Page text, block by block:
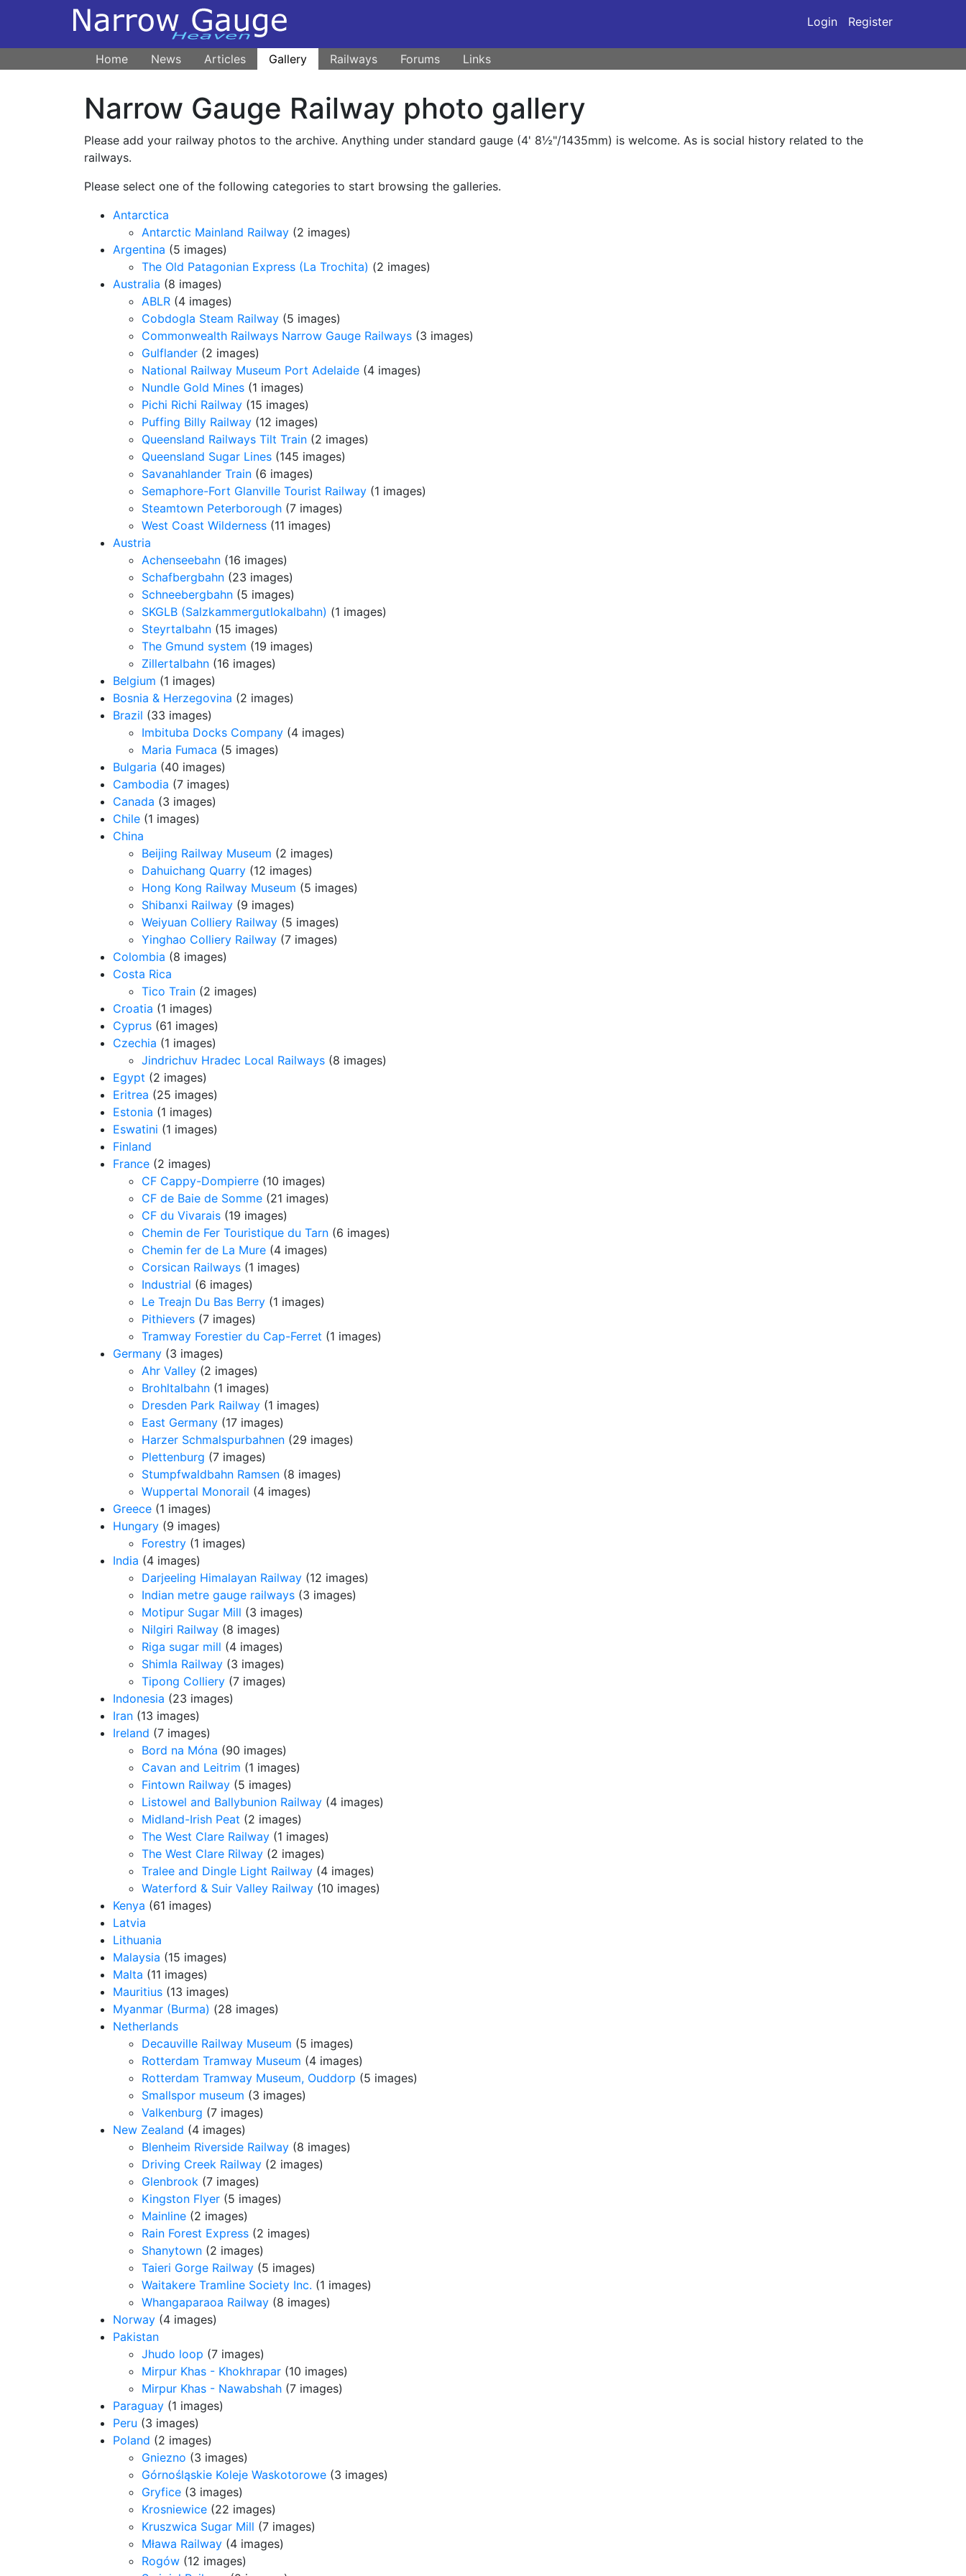
Login Register
Home News Articles Gallery Railways Forums Links
Narrow Gauge Railway photo gallery
Please add your railway photos to the archive. Anything under standard gauge (4' 8½"/1435mm) is welcome. As is social history related to the
railways.
Please select one of the following categories to start browsing the galleries.
Antarctica
Antarctic Mainland Railway (2 images)
Argentina (5 images)
The Old Patagonian Express (La Trochita) (2 images)
Australia (8 images)
ABLR (4 images)
Cobdogla Steam Railway (5 images)
Commonwealth Railways Narrow Gauge Railways (3 images)
Gulflander (2 images)
National Railway Museum Port Adelaide (4 images)
Nundle Gold Mines (1 images)
Pichi Richi Railway (15 images)
Puffing Billy Railway (12 images)
Queensland Railways Tilt Train (2 images)
Queensland Sugar Lines (145 images)
Savanahlander Train (6 images)
Semaphore-Fort Glanville Tourist Railway (1 images)
Steamtown Peterborough (7 images)
West Coast Wilderness (11 images)
Austria
Achenseebahn (16 images)
Schafbergbahn (23 images)
Schneebergbahn (5 images)
SKGLB (Salzkammergutlokalbahn) (1 images)
Steyrtalbahn (15 images)
The Gmund system (19 images)
Zillertalbahn (16 images)
Belgium (1 images)
Bosnia & Herzegovina (2 images)
Brazil (33 images)
Imbituba Docks Company (4 images)
Maria Fumaca (5 images)
Bulgaria (40 images)
Cambodia (7 images)
Canada (3 images)
Chile (1 images)
China
Beijing Railway Museum (2 images)
Dahuichang Quarry (12 images)
Hong Kong Railway Museum (5 images)
Shibanxi Railway (9 images)
Weiyuan Colliery Railway (5 images)
Yinghao Colliery Railway (7 images)
Colombia (8 images)
Costa Rica
Tico Train (2 images)
Croatia (1 images)
Cyprus (61 images)
Czechia (1 images)
Jindrichuv Hradec Local Railways (8 images)
Egypt (2 images)
Eritrea (25 images)
Estonia (1 images)
Eswatini (1 images)
Finland
France (2 images)
CF Cappy-Dompierre (10 images)
CF de Baie de Somme (21 images)
CF du Vivarais (19 images)
Chemin de Fer Touristique du Tarn (6 images)
Chemin fer de La Mure (4 images)
Corsican Railways (1 images)
Industrial (6 images)
Le Treajn Du Bas Berry (1 images)
Pithievers (7 images)
Tramway Forestier du Cap-Ferret (1 images)
Germany (3 images)
Ahr Valley (2 images)
Brohltalbahn (1 images)
Dresden Park Railway (1 images)
East Germany (17 images)
Harzer Schmalspurbahnen (29 images)
Plettenburg (7 images)
Stumpfwaldbahn Ramsen (8 images)
Wuppertal Monorail (4 images)
Greece (1 images)
Hungary (9 images)
Forestry (1 images)
India (4 images)
Darjeeling Himalayan Railway (12 images)
Indian metre gauge railways (3 images)
Motipur Sugar Mill (3 images)
Nilgiri Railway (8 images)
Riga sugar mill (4 images)
Shimla Railway (3 images)
Tipong Colliery (7 images)
Indonesia (23 images)
Iran (13 images)
Ireland (7 images)
Bord na Móna (90 images)
Cavan and Leitrim (1 images)
Fintown Railway (5 images)
Listowel and Ballybunion Railway (4 images)
Midland-Irish Peat (2 images)
The West Clare Railway (1 images)
The West Clare Rilway (2 images)
Tralee and Dingle Light Railway (4 images)
Waterford & Suir Valley Railway (10 images)
Kenya (61 images)
Latvia
Lithuania
Malaysia (15 images)
Malta (11 images)
Mauritius (13 images)
Myanmar (Burma) (28 images)
Netherlands
Decauville Railway Museum (5 images)
Rotterdam Tramway Museum (4 images)
Rotterdam Tramway Museum, Ouddorp (5 images)
Smallspor museum (3 images)
Valkenburg (7 images)
New Zealand (4 images)
Blenheim Riverside Railway (8 images)
Driving Creek Railway (2 images)
Glenbrook (7 images)
Kingston Flyer (5 images)
Mainline (2 images)
Rain Forest Express (2 images)
Shanytown (2 images)
Taieri Gorge Railway (5 images)
Waitakere Tramline Society Inc. (1 images)
Whangaparaoa Railway (8 images)
Norway (4 images)
Pakistan
Jhudo loop (7 images)
Mirpur Khas - Khokhrapar (10 images)
Mirpur Khas - Nawabshah (7 images)
Paraguay (1 images)
Peru (3 images)
Poland (2 images)
Gniezno (3 images)
Górnośląskie Koleje Waskotorowe (3 images)
Gryfice (3 images)
Krosniewice (22 images)
Kruszwica Sugar Mill (7 images)
Mława Railway (4 images)
Rogów (12 images)